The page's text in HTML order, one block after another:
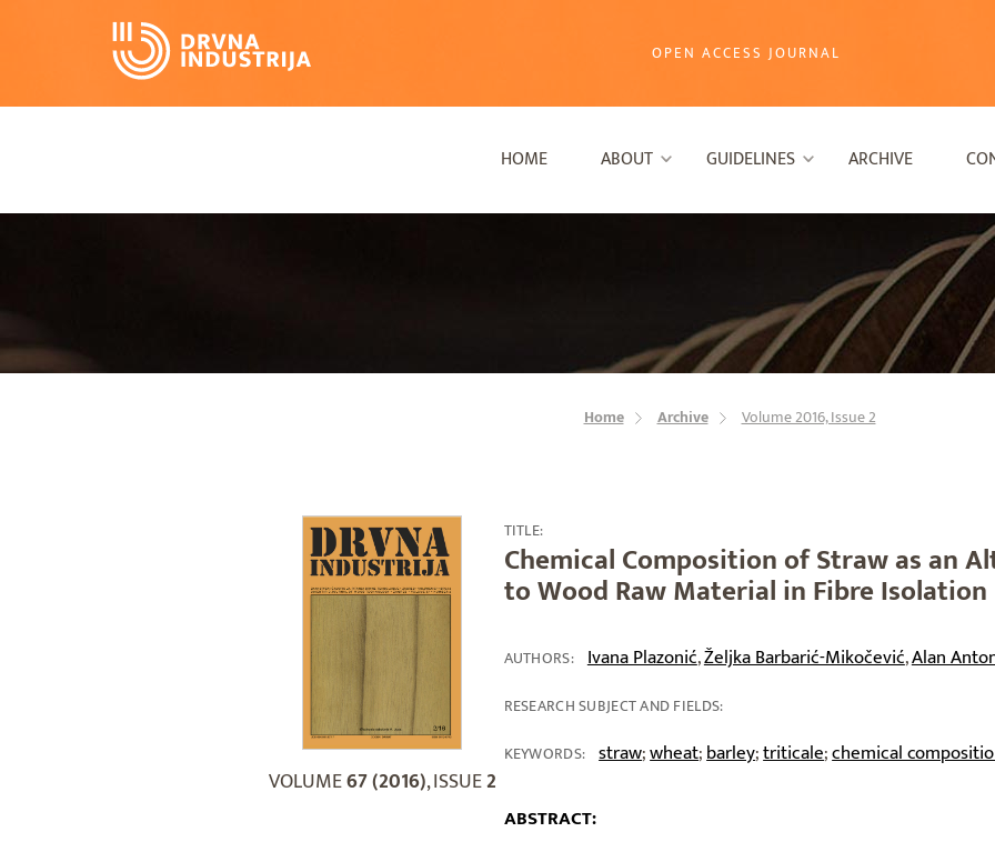
OPEN ACCESS JOURNAL
HOME ABOUT GUIDELINES ARCHIVE
Home Archive Volume 2016, Issue 2
VOLUME67 (2016), ISSUE2
TITLE:
Chemical Composition of Straw as an
to Wood Raw Material in Fibre Isolation
AUTHORS: Ivana Plazonić,Željka Barbarić-Mikočević,Alan
RESEARCH SUBJECT AND FIELDS:
KEYWORDS: straw;wheat;barley;triticale;chemical
ABSTRACT: